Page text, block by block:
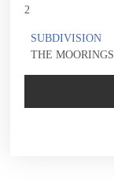
2
SUBDIVISION
THE MOORINGS